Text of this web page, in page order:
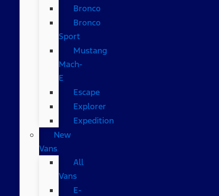
Bronco
Bronco
Sport
Mustang
Mach-
E
Escape
Explorer
Expedition
New
Vans
All
Vans
E-